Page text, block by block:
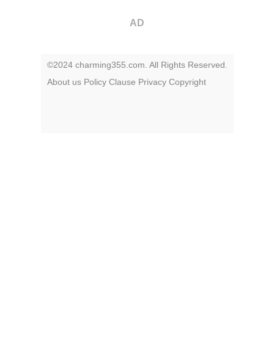
AD
©2024 charming355.com. All Rights Reserved.
About us Policy Clause Privacy Copyright